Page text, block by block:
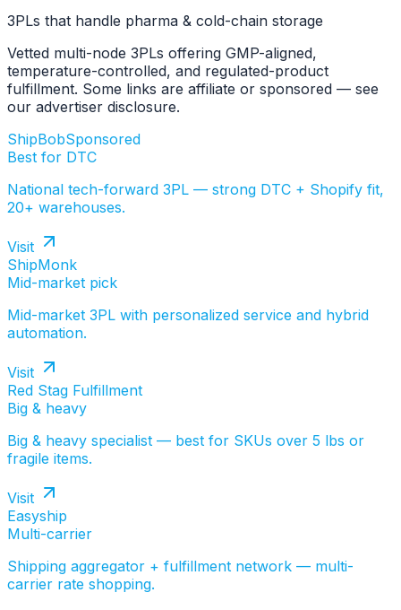
3PLs that handle pharma & cold-chain storage
Vetted multi-node 3PLs offering GMP-aligned,
temperature-controlled, and regulated-product
fulfillment. Some links are affiliate or sponsored — see
our advertiser disclosure.
ShipBobSponsored
Best for DTC
National tech-forward 3PL — strong DTC + Shopify fit,
20+ warehouses.
Visit
ShipMonk
Mid-market pick
Mid-market 3PL with personalized service and hybrid
automation.
Visit
Red Stag Fulfillment
Big & heavy
Big & heavy specialist — best for SKUs over 5 lbs or
fragile items.
Visit
Easyship
Multi-carrier
Shipping aggregator + fulfillment network — multi-
carrier rate shopping.